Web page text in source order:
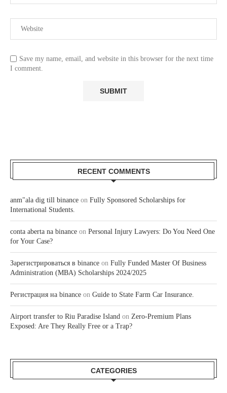
Save my name, email, and website in this browser for the next time
I comment.
RECENT COMMENTS
anm"ala dig till binance on Fully Sponsored Scholarships for
International Students.
conta aberta na binance on Personal Injury Lawyers: Do You Need One
for Your Case?
Зарегистрироваться в binance on Fully Funded Master Of Business
Administration (MBA) Scholarships 2024/2025
Регистрация на binance on Guide to State Farm Car Insurance.
Airport transfer to Riu Paradise Island on Zero-Premium Plans
Exposed: Are They Really Free or a Trap?
CATEGORIES